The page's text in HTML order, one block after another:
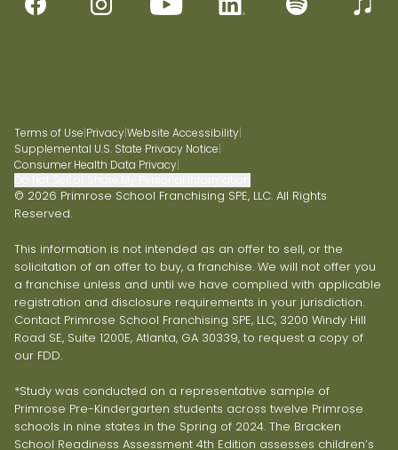
Terms of Use|Privacy|Website Accessibility|
Supplemental U.S. State Privacy Notice|
Consumer Health Data Privacy|
© 2026 Primrose School Franchising SPE, LLC. All Rights
Reserved.
This information is not intended as an offer to sell, or the
solicitation of an offer to buy, a franchise. We will not offer you
a franchise unless and until we have complied with applicable
registration and disclosure requirements in your jurisdiction.
Contact Primrose School Franchising SPE, LLC, 3200 Windy Hill
Road SE, Suite 1200E, Atlanta, GA 30339, to request a copy of
our FDD.
*Study was conducted on a representative sample of
Primrose Pre-Kindergarten students across twelve Primrose
schools in nine states in the Spring of 2024. The Bracken
School Readiness Assessment 4th Edition assesses children’s